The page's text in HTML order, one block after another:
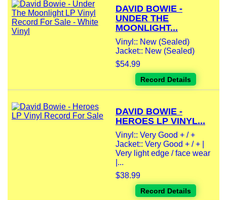
DAVID BOWIE -
UNDER THE
MOONLIGHT...
Vinyl:: New (Sealed)
Jacket:: New (Sealed)
$54.99
Record Details
DAVID BOWIE -
HEROES LP VINYL...
Vinyl:: Very Good + / +
Jacket:: Very Good + / + |
Very light edge / face wear
|...
$38.99
Record Details